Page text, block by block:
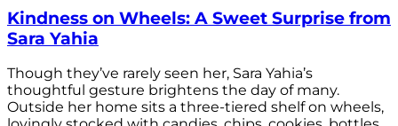
Kindness on Wheels: A Sweet Surprise from
Sara Yahia
Though they’ve rarely seen her, Sara Yahia’s
thoughtful gesture brightens the day of many.
Outside her home sits a three-tiered shelf on wheels,